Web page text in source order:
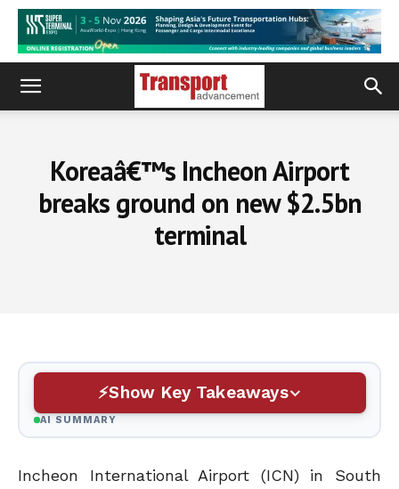
Koreaâ€™s Incheon Airport
breaks ground on new $2.5bn
terminal
Show Key Takeaways
AI SUMMARY
Incheon International Airport (ICN) in South